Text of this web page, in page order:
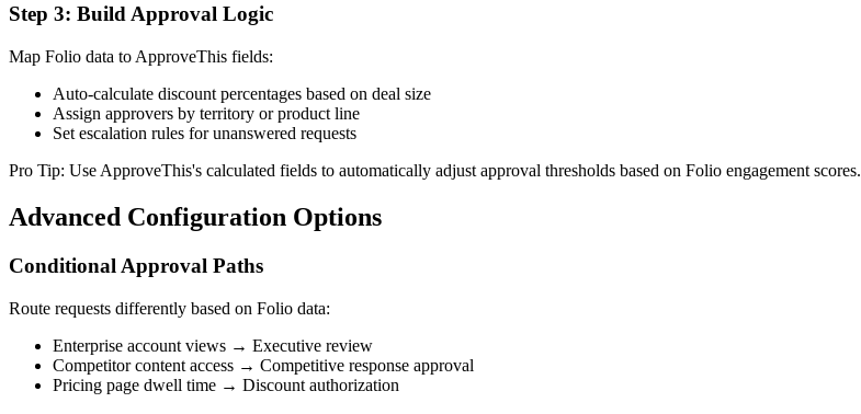
Step 3: Build Approval Logic
Map Folio data to ApproveThis fields:
Auto-calculate discount percentages based on deal size
Assign approvers by territory or product line
Set escalation rules for unanswered requests
Pro Tip: Use ApproveThis's calculated fields to automatically adjust approval thresholds based on Folio engagement scores.
Advanced Configuration Options
Conditional Approval Paths
Route requests differently based on Folio data:
Enterprise account views → Executive review
Competitor content access → Competitive response approval
Pricing page dwell time → Discount authorization